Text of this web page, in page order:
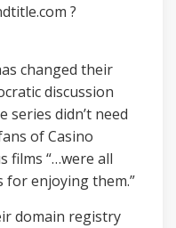
?
changed their
discussion
didn’t need
of Casino
films “…were all
for enjoying them.”
domain registry